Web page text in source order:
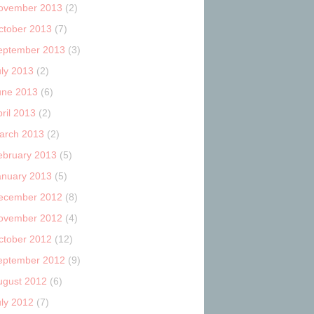
2013 (2)
2013 (7)
2013 (3)
2013 (2)
2013 (6)
2013 (2)
2013 (2)
2013 (5)
2013 (5)
2012 (8)
2012 (4)
2012 (12)
2012 (9)
2012 (6)
2012 (7)